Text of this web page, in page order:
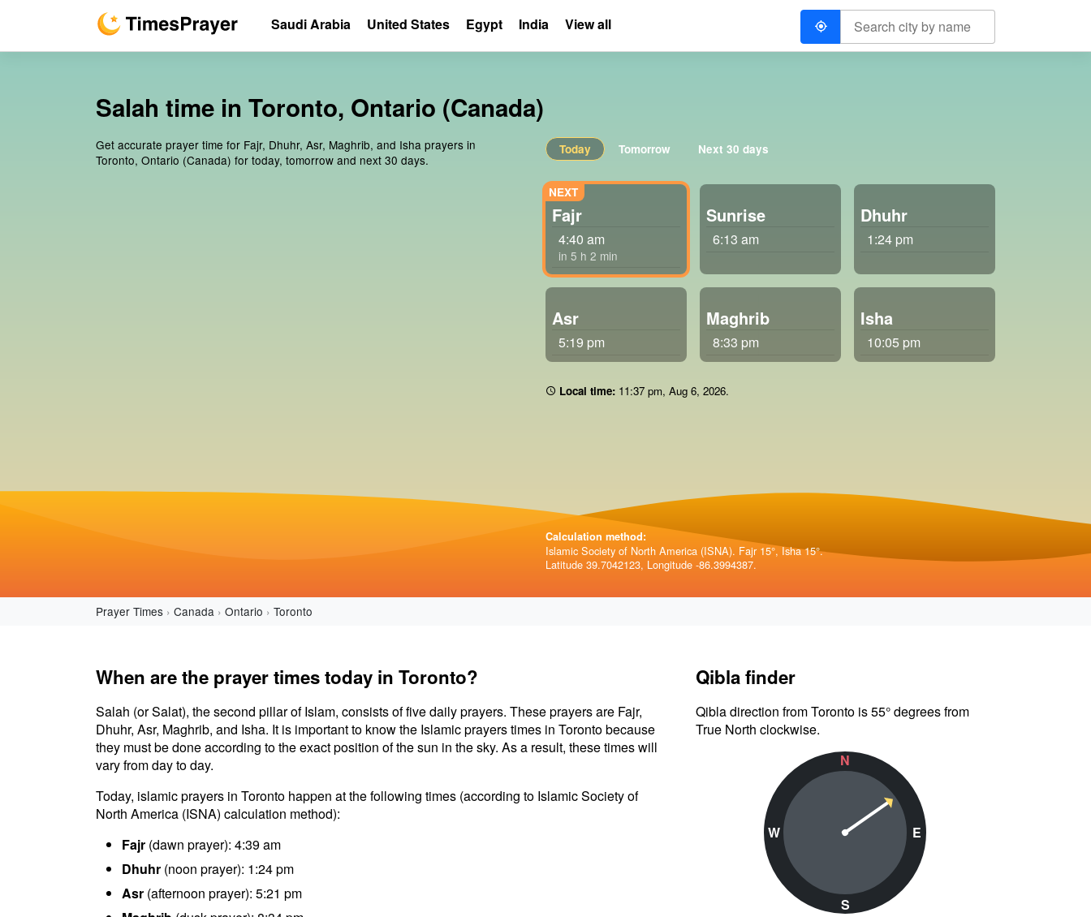
Salah time in Toronto, Ontario (Canada)
Get accurate prayer time for Fajr, Dhuhr, Asr, Maghrib, and Isha prayers in
Toronto, Ontario (Canada) for today, tomorrow and next 30 days.
Today Tomorrow Next 30 days
Fajr
4:40 am
in 5 h 2 min
Sunrise
6:13 am
Dhuhr
1:24 pm
Asr
5:19 pm
Maghrib
8:33 pm
Isha
10:05 pm
Local time: 11:37 pm, Aug 6, 2026.
Calculation method:
Islamic Society of North America (ISNA). Fajr 15°, Isha 15°.
Latitude 39.7042123, Longitude -86.3994387.
Prayer Times Canada Ontario Toronto
When are the prayer times today in Toronto?
Salah (or Salat), the second pillar of Islam, consists of five daily prayers. These prayers are Fajr,
Dhuhr, Asr, Maghrib, and Isha. It is important to know the Islamic prayers times in Toronto because
they must be done according to the exact position of the sun in the sky. As a result, these times will
vary from day to day.
Today, islamic prayers in Toronto happen at the following times (according to Islamic Society of
North America (ISNA) calculation method):
Fajr (dawn prayer): 4:39 am
Dhuhr (noon prayer): 1:24 pm
Asr (afternoon prayer): 5:21 pm
Qibla finder
Qibla direction from Toronto is 55° degrees from
True North clockwise.
N
W
S
E
Saudi Arabia United States Egypt India View all